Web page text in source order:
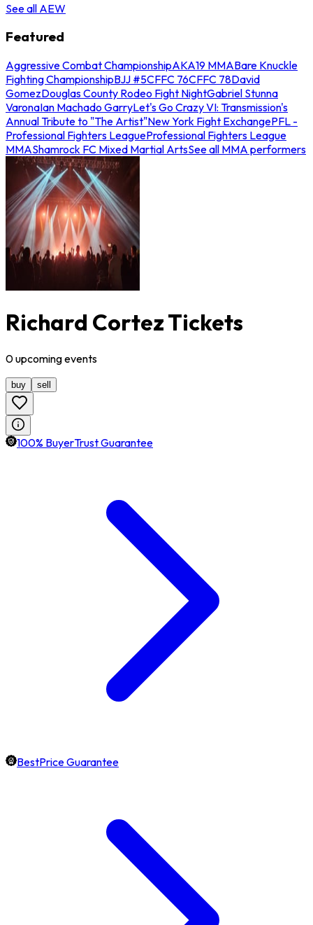
See all AEW
Featured
Aggressive Combat ChampionshipAKA19 MMABare Knuckle
Fighting ChampionshipBJJ #5CFFC 76CFFC 78David
GomezDouglas County Rodeo Fight NightGabriel Stunna
VaronaIan Machado GarryLet's Go Crazy VI: Transmission's
Annual Tribute to "The Artist"New York Fight ExchangePFL -
Professional Fighters LeagueProfessional Fighters League
MMAShamrock FC Mixed Martial ArtsSee all MMA performers
Richard Cortez Tickets
0upcomingevents
buy sell
100% BuyerTrust Guarantee
BestPrice Guarantee